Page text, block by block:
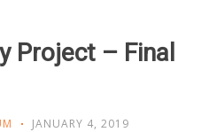
Project – Final
JANUARY 4, 2019